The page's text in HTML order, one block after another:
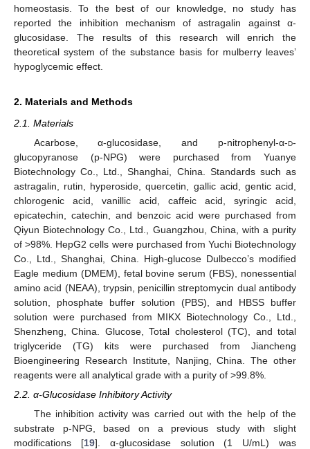
homeostasis. To the best of our knowledge, no study has
reported the inhibition mechanism of astragalin against α-
glucosidase. The results of this research will enrich the
theoretical system of the substance basis for mulberry leaves’
hypoglycemic effect.
2. Materials and Methods
2.1. Materials
Acarbose, α-glucosidase, and p-nitrophenyl-α-d-
glucopyranose (p-NPG) were purchased from Yuanye
Biotechnology Co., Ltd., Shanghai, China. Standards such as
astragalin, rutin, hyperoside, quercetin, gallic acid, gentic acid,
chlorogenic acid, vanillic acid, caffeic acid, syringic acid,
epicatechin, catechin, and benzoic acid were purchased from
Qiyun Biotechnology Co., Ltd., Guangzhou, China, with a purity
of >98%. HepG2 cells were purchased from Yuchi Biotechnology
Co., Ltd., Shanghai, China. High-glucose Dulbecco’s modified
Eagle medium (DMEM), fetal bovine serum (FBS), nonessential
amino acid (NEAA), trypsin, penicillin streptomycin dual antibody
solution, phosphate buffer solution (PBS), and HBSS buffer
solution were purchased from MIKX Biotechnology Co., Ltd.,
Shenzheng, China. Glucose, Total cholesterol (TC), and total
triglyceride (TG) kits were purchased from Jiancheng
Bioengineering Research Institute, Nanjing, China. The other
reagents were all analytical grade with a purity of >99.8%.
2.2. α-Glucosidase Inhibitory Activity
The inhibition activity was carried out with the help of the
substrate p-NPG, based on a previous study with slight
modifications [19]. α-glucosidase solution (1 U/mL) was